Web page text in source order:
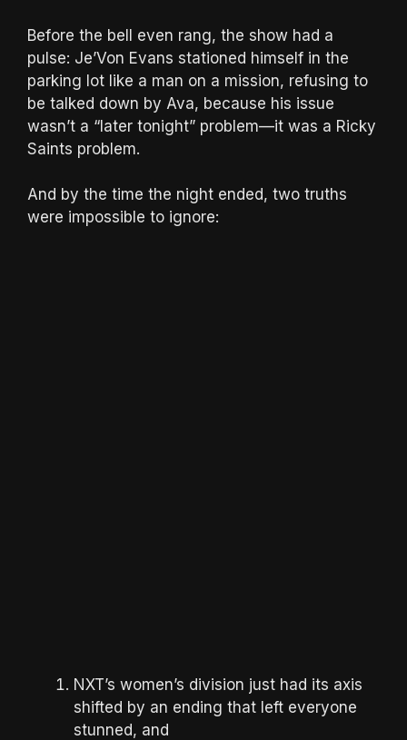
Before the bell even rang, the show had a
pulse: Je’Von Evans stationed himself in the
parking lot like a man on a mission, refusing to
be talked down by Ava, because his issue
wasn’t a “later tonight” problem—it was a Ricky
Saints problem.
And by the time the night ended, two truths
were impossible to ignore:
NXT’s women’s division just had its axis
shifted by an ending that left everyone
stunned, and